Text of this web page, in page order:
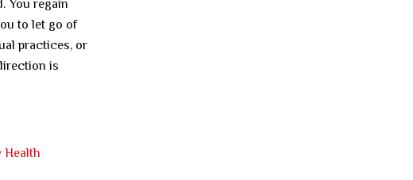
You regain
to let go of
practices, or
is
Health